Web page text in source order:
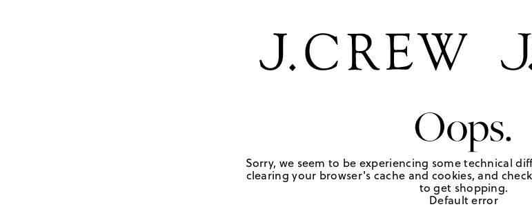
Oops.
Sorry, we seem to be experiencing some technical
clearing your browser's cache and cookies, and
to get shopping.
Default error